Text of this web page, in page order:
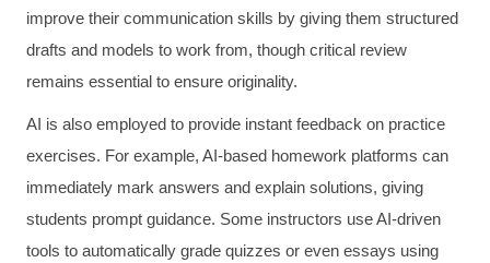
improve their communication skills by giving them structured
drafts and models to work from, though critical review
remains essential to ensure originality.
AI is also employed to provide instant feedback on practice
exercises. For example, AI-based homework platforms can
immediately mark answers and explain solutions, giving
students prompt guidance. Some instructors use AI-driven
tools to automatically grade quizzes or even essays using